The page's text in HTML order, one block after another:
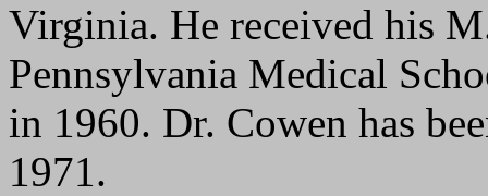
Virginia. He received his
Pennsylvania Medical
in 1960. Dr. Cowen has
1971.